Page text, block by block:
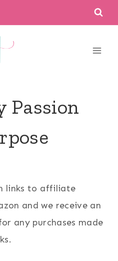
Passion
links to affiliate
and we receive an
any purchases made